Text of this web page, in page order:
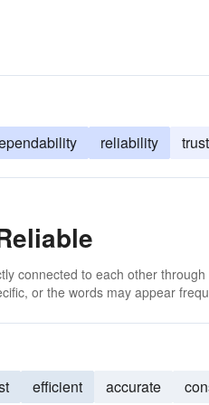
reliability
connected to each other
or the words may appear
efficient accurate